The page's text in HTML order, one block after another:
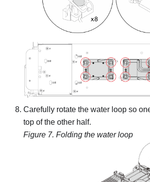
Carefully rotate the water loop so
top of the other half.
Figure 7. Folding the water loop